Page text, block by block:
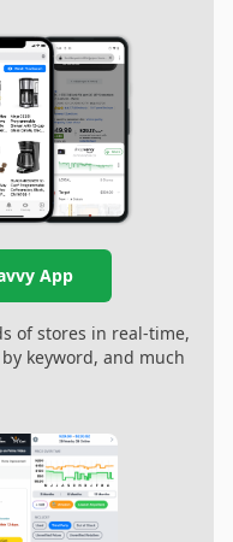
App
of stores in real-time,
keyword, and much